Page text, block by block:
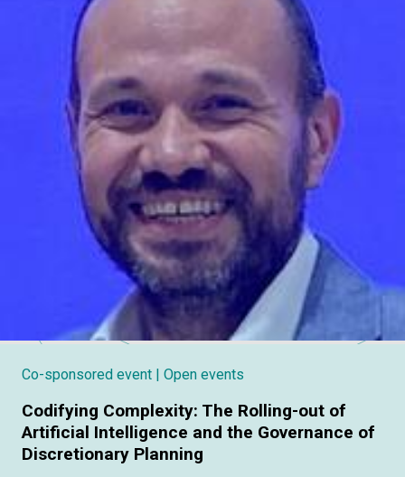
Co-sponsored event | Open events
Codifying Complexity: The Rolling-out of
Artificial Intelligence and the Governance of
Discretionary Planning